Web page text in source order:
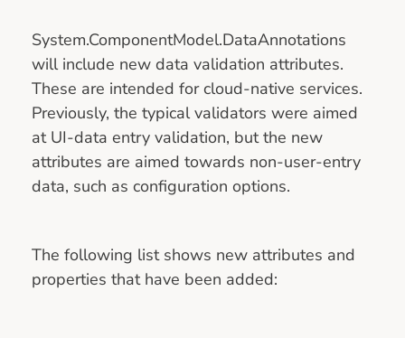
System.ComponentModel.DataAnnotations
will include new data validation attributes.
These are intended for cloud-native services.
Previously, the typical validators were aimed
at UI-data entry validation, but the new
attributes are aimed towards non-user-entry
data, such as configuration options.
The following list shows new attributes and
properties that have been added: